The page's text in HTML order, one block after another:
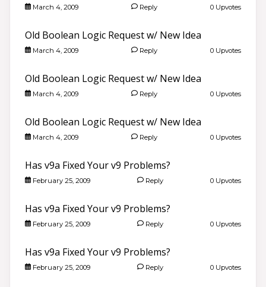
March 4, 2009 Reply 0 Upvotes
Old Boolean Logic Request w/ New Idea
March 4, 2009 Reply 0 Upvotes
Old Boolean Logic Request w/ New Idea
March 4, 2009 Reply 0 Upvotes
Old Boolean Logic Request w/ New Idea
March 4, 2009 Reply 0 Upvotes
Has v9a Fixed Your v9 Problems?
February 25, 2009 Reply 0 Upvotes
Has v9a Fixed Your v9 Problems?
February 25, 2009 Reply 0 Upvotes
Has v9a Fixed Your v9 Problems?
February 25, 2009 Reply 0 Upvotes